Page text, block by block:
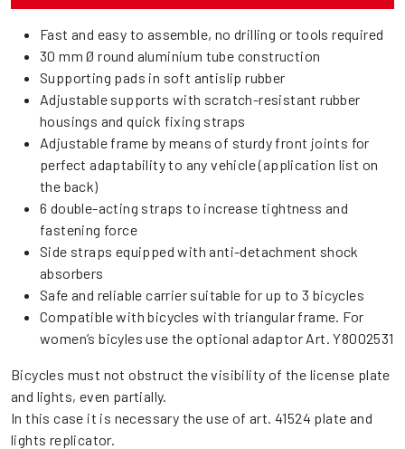
Fast and easy to assemble, no drilling or tools required
30 mm Ø round aluminium tube construction
Supporting pads in soft antislip rubber
Adjustable supports with scratch-resistant rubber
housings and quick fixing straps
Adjustable frame by means of sturdy front joints for
perfect adaptability to any vehicle (application list on
the back)
6 double-acting straps to increase tightness and
fastening force
Side straps equipped with anti-detachment shock
absorbers
Safe and reliable carrier suitable for up to 3 bicycles
Compatible with bicycles with triangular frame. For
women’s bicyles use the optional adaptor Art. Y8002531
Bicycles must not obstruct the visibility of the license plate
and lights, even partially.
In this case it is necessary the use of art. 41524 plate and
lights replicator.